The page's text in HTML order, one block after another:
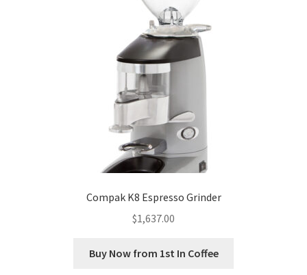
Compak K8 Espresso Grinder
$1,637.00
Buy Now from 1st In Coffee